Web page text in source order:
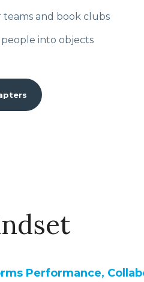
and book clubs
into objects
Performance,